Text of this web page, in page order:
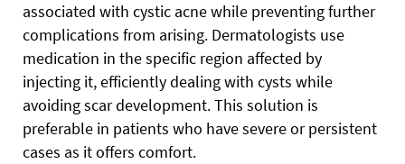
associated with cystic acne while preventing further
complications from arising. Dermatologists use
medication in the specific region affected by
injecting it, efficiently dealing with cysts while
avoiding scar development. This solution is
preferable in patients who have severe or persistent
cases as it offers comfort.